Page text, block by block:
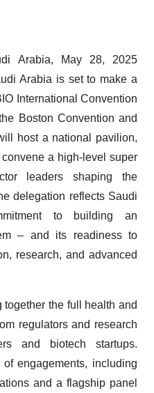
Arabia, May 28, 2025
Arabia is set to make a
International Convention
Boston Convention and
host a national pavilion,
a high-level super
leaders shaping the
delegation reflects Saudi
to building an
– and its readiness to
research, and advanced
the full health and
regulators and research
and biotech startups.
engagements, including
and a flagship panel